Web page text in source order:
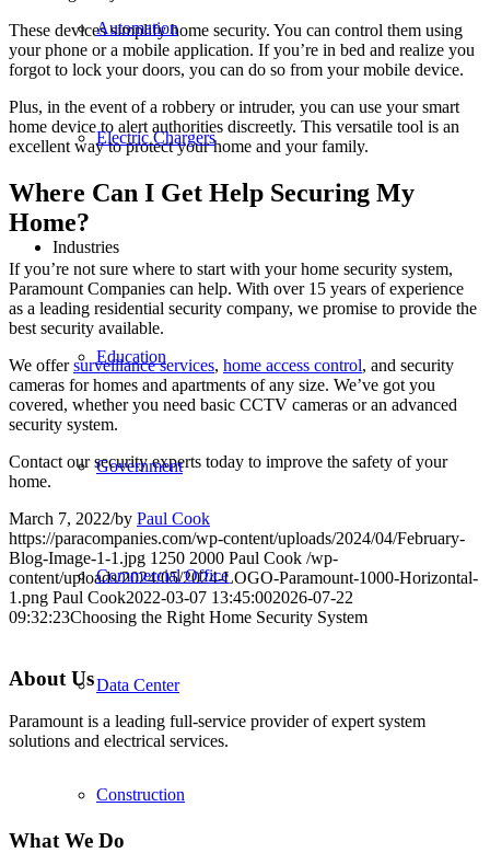
Automation
Electric Chargers
Industries
Education
Government
Commercial Office
Data Center
Construction
These devices simplify home security. You can control them using
your phone or a mobile application. If you’re in bed and realize you
forgot to lock your doors, you can do so from your mobile device.
Plus, in the event of a robbery or intruder, you can use your smart
home device to alert authorities discreetly. This versatile tool is an
excellent way to protect your home and your family.
Where Can I Get Help Securing My
Home?
If you’re not sure where to start with your home security system,
Paramount Companies can help. With over 15 years of experience
as a leading residential security company, we promise to provide the
best security available.
We offersurveillance services, home access control, and security
cameras for homes and apartments of any size. We’ve got you
covered, whether you need basic CCTV cameras or an advanced
security system.
Contact our security experts today to improve the safety of your
home.
March 7, 2022/by Paul Cook
https://paracompanies.com/wp-content/uploads/2024/04/February-
Blog-Image-1-1.jpg 1250 2000 Paul Cook /wp-
content/uploads/2024/05/2024-LOGO-Paramount-1000-Horizontal-
1.png Paul Cook2022-03-07 13:45:002026-07-22
09:32:23Choosing the Right Home Security System
About Us
Paramount is a leading full-service provider of expert system
solutions and electrical services.
What We Do